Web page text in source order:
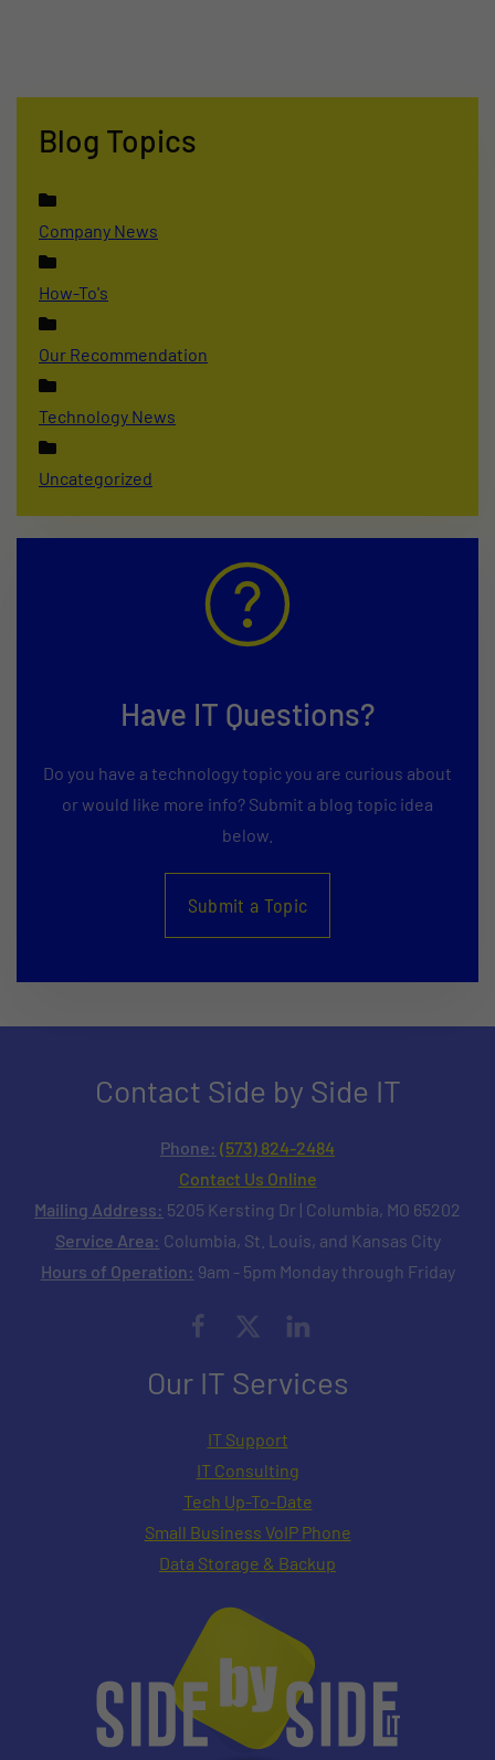
Blog Topics
Company News
How-To's
Our Recommendation
Technology News
Uncategorized
Have IT Questions?
Do you have a technology topic you are curious about
or would like more info? Submit a blog topic idea
below.
Submit a Topic
Contact Side by Side IT
Phone: (573) 824-2484
Contact Us Online
Mailing Address: 5205 Kersting Dr | Columbia, MO 65202
Service Area: Columbia, St. Louis, and Kansas City
Hours of Operation: 9am - 5pm Monday through Friday
Our IT Services
IT Support
IT Consulting
Tech Up-To-Date
Small Business VoIP Phone
Data Storage & Backup